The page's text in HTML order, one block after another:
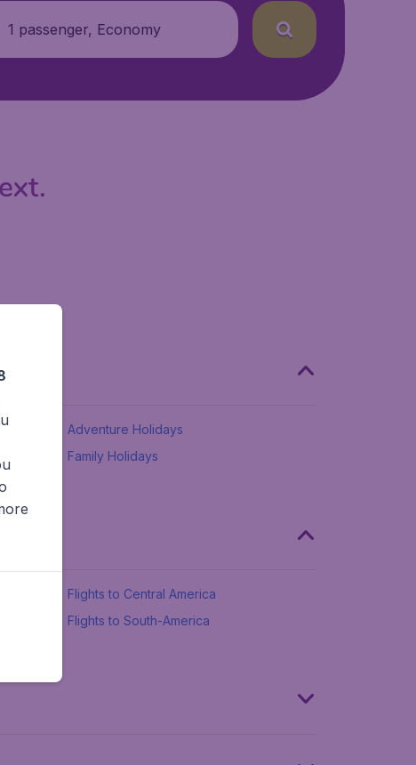
1 passenger, Economy
Adventure Holidays
Family Holidays
Flights to Central America
Flights to South-America